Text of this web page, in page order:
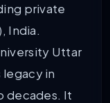
private
India.
Uttar
legacy in
decades. It